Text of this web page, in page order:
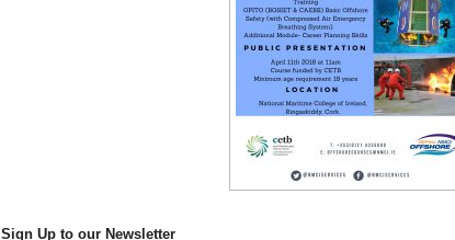
Sign Up to our Newsletter